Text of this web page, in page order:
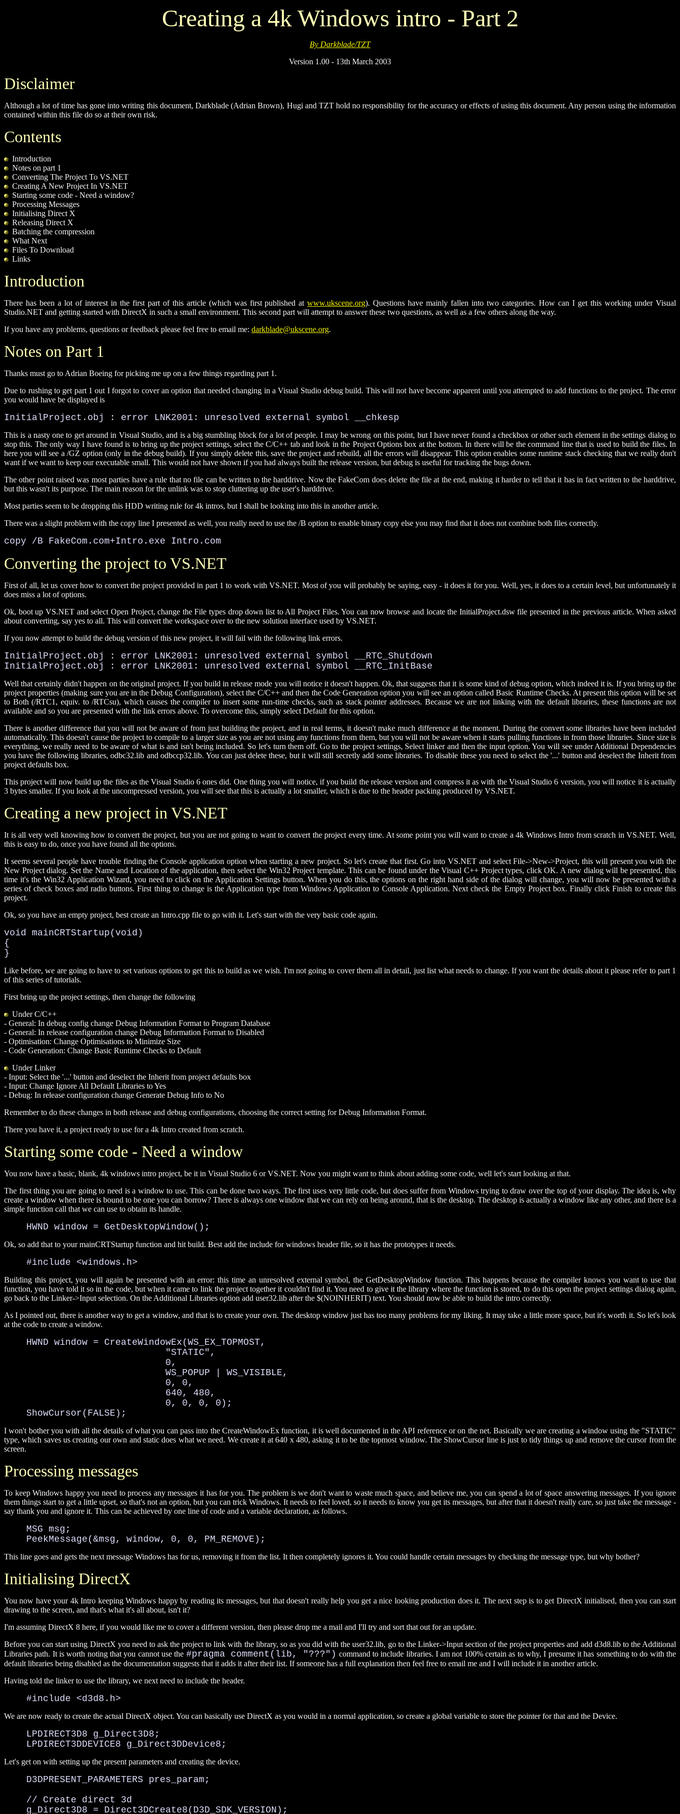
Creating a 4k Windows intro - Part 2
By Darkblade/TZT
Version 1.00 - 13th March 2003
Disclaimer
Although a lot of time has gone into writing this document, Darkblade (Adrian Brown), Hugi and TZT hold no responsibility for the accuracy or effects of using this document. Any person using the information
contained within this file do so at their own risk.
Contents
Introduction
Notes on part 1
Converting The Project To VS.NET
Creating A New Project In VS.NET
Starting some code - Need a window?
Processing Messages
Initialising Direct X
Releasing Direct X
Batching the compression
What Next
Files To Download
Links
Introduction
There has been a lot of interest in the first part of this article (which was first published atwww.ukscene.org). Questions have mainly fallen into two categories. How can I get this working under Visual
Studio.NET and getting started with DirectX in such a small environment. This second part will attempt to answer these two questions, as well as a few others along the way.
If you have any problems, questions or feedback please feel free to email me: darkblade@ukscene.org.
Notes on Part 1
Thanks must go to Adrian Boeing for picking me up on a few things regarding part 1.
Due to rushing to get part 1 out I forgot to cover an option that needed changing in a Visual Studio debug build. This will not have become apparent until you attempted to add functions to the project. The error
you would have be displayed is
InitialProject.obj : error LNK2001: unresolved external symbol __chkesp
This is a nasty one to get around in Visual Studio, and is a big stumbling block for a lot of people. I may be wrong on this point, but I have never found a checkbox or other such element in the settings dialog to
stop this. The only way I have found is to bring up the project settings, select the C/C++ tab and look in the Project Options box at the bottom. In there will be the command line that is used to build the files. In
here you will see a /GZ option (only in the debug build). If you simply delete this, save the project and rebuild, all the errors will disappear. This option enables some runtime stack checking that we really don't
want if we want to keep our executable small. This would not have shown if you had always built the release version, but debug is useful for tracking the bugs down.
The other point raised was most parties have a rule that no file can be written to the harddrive. Now the FakeCom does delete the file at the end, making it harder to tell that it has in fact written to the harddrive,
but this wasn't its purpose. The main reason for the unlink was to stop cluttering up the user's harddrive.
Most parties seem to be dropping this HDD writing rule for 4k intros, but I shall be looking into this in another article.
There was a slight problem with the copy line I presented as well, you really need to use the /B option to enable binary copy else you may find that it does not combine both files correctly.
copy /B FakeCom.com+Intro.exe Intro.com
Converting the project to VS.NET
First of all, let us cover how to convert the project provided in part 1 to work with VS.NET. Most of you will probably be saying, easy - it does it for you. Well, yes, it does to a certain level, but unfortunately it
does miss a lot of options.
Ok, boot up VS.NET and select Open Project, change the File types drop down list to All Project Files. You can now browse and locate the InitialProject.dsw file presented in the previous article. When asked
about converting, say yes to all. This will convert the workspace over to the new solution interface used by VS.NET.
If you now attempt to build the debug version of this new project, it will fail with the following link errors.
InitialProject.obj : error LNK2001: unresolved external symbol __RTC_Shutdown
InitialProject.obj : error LNK2001: unresolved external symbol __RTC_InitBase
Well that certainly didn't happen on the original project. If you build in release mode you will notice it doesn't happen. Ok, that suggests that it is some kind of debug option, which indeed it is. If you bring up the
project properties (making sure you are in the Debug Configuration), select the C/C++ and then the Code Generation option you will see an option called Basic Runtime Checks. At present this option will be set
to Both (/RTC1, equiv. to /RTCsu), which causes the compiler to insert some run-time checks, such as stack pointer addresses. Because we are not linking with the default libraries, these functions are not
available and so you are presented with the link errors above. To overcome this, simply select Default for this option.
There is another difference that you will not be aware of from just building the project, and in real terms, it doesn't make much difference at the moment. During the convert some libraries have been included
automatically. This doesn't cause the project to compile to a larger size as you are not using any functions from them, but you will not be aware when it starts pulling functions in from those libraries. Since size is
everything, we really need to be aware of what is and isn't being included. So let's turn them off. Go to the project settings, Select linker and then the input option. You will see under Additional Dependencies
you have the following libraries, odbc32.lib and odbccp32.lib. You can just delete these, but it will still secretly add some libraries. To disable these you need to select the '...' button and deselect the Inherit from
project defaults box.
This project will now build up the files as the Visual Studio 6 ones did. One thing you will notice, if you build the release version and compress it as with the Visual Studio 6 version, you will notice it is actually
3 bytes smaller. If you look at the uncompressed version, you will see that this is actually a lot smaller, which is due to the header packing produced by VS.NET.
Creating a new project in VS.NET
It is all very well knowing how to convert the project, but you are not going to want to convert the project every time. At some point you will want to create a 4k Windows Intro from scratch in VS.NET. Well,
this is easy to do, once you have found all the options.
It seems several people have trouble finding the Console application option when starting a new project. So let's create that first. Go into VS.NET and select File->New->Project, this will present you with the
New Project dialog. Set the Name and Location of the application, then select the Win32 Project template. This can be found under the Visual C++ Project types, click OK. A new dialog will be presented, this
time it's the Win32 Application Wizard, you need to click on the Application Settings button. When you do this, the options on the right hand side of the dialog will change, you will now be presented with a
series of check boxes and radio buttons. First thing to change is the Application type from Windows Application to Console Application. Next check the Empty Project box. Finally click Finish to create this
project.
Ok, so you have an empty project, best create an Intro.cpp file to go with it. Let's start with the very basic code again.
void mainCRTStartup(void)
{
}
Like before, we are going to have to set various options to get this to build as we wish. I'm not going to cover them all in detail, just list what needs to change. If you want the details about it please refer to part 1
of this series of tutorials.
First bring up the project settings, then change the following
Under C/C++
- General: In debug config change Debug Information Format to Program Database
- General: In release configuration change Debug Information Format to Disabled
- Optimisation: Change Optimisations to Minimize Size
- Code Generation: Change Basic Runtime Checks to Default
Under Linker
- Input: Select the '...' button and deselect the Inherit from project defaults box
- Input: Change Ignore All Default Libraries to Yes
- Debug: In release configuration change Generate Debug Info to No
Remember to do these changes in both release and debug configurations, choosing the correct setting for Debug Information Format.
There you have it, a project ready to use for a 4k Intro created from scratch.
Starting some code - Need a window
You now have a basic, blank, 4k windows intro project, be it in Visual Studio 6 or VS.NET. Now you might want to think about adding some code, well let's start looking at that.
The first thing you are going to need is a window to use. This can be done two ways. The first uses very little code, but does suffer from Windows trying to draw over the top of your display. The idea is, why
create a window when there is bound to be one you can borrow? There is always one window that we can rely on being around, that is the desktop. The desktop is actually a window like any other, and there is a
simple function call that we can use to obtain its handle.
    HWND window = GetDesktopWindow();
Ok, so add that to your mainCRTStartup function and hit build. Best add the include for windows header file, so it has the prototypes it needs.
    #include <windows.h>
Building this project, you will again be presented with an error: this time an unresolved external symbol, the GetDesktopWindow function. This happens because the compiler knows you want to use that
function, you have told it so in the code, but when it came to link the project together it couldn't find it. You need to give it the library where the function is stored, to do this open the project settings dialog again,
go back to the Linker->Input selection. On the Additional Libraries option add user32.lib after the $(NOINHERIT) text. You should now be able to build the intro correctly.
As I pointed out, there is another way to get a window, and that is to create your own. The desktop window just has too many problems for my liking. It may take a little more space, but it's worth it. So let's look
at the code to create a window.
    HWND window = CreateWindowEx(WS_EX_TOPMOST,
                             "STATIC",
                             0,
                             WS_POPUP | WS_VISIBLE,
                             0, 0,
                             640, 480,
                             0, 0, 0, 0);
    ShowCursor(FALSE);
I won't bother you with all the details of what you can pass into the CreateWindowEx function, it is well documented in the API reference or on the net. Basically we are creating a window using the "STATIC"
type, which saves us creating our own and static does what we need. We create it at 640 x 480, asking it to be the topmost window. The ShowCursor line is just to tidy things up and remove the cursor from the
screen.
Processing messages
To keep Windows happy you need to process any messages it has for you. The problem is we don't want to waste much space, and believe me, you can spend a lot of space answering messages. If you ignore
them things start to get a little upset, so that's not an option, but you can trick Windows. It needs to feel loved, so it needs to know you get its messages, but after that it doesn't really care, so just take the message -
say thank you and ignore it. This can be achieved by one line of code and a variable declaration, as follows.
    MSG msg;
    PeekMessage(&msg, window, 0, 0, PM_REMOVE);
This line goes and gets the next message Windows has for us, removing it from the list. It then completely ignores it. You could handle certain messages by checking the message type, but why bother?
Initialising DirectX
You now have your 4k Intro keeping Windows happy by reading its messages, but that doesn't really help you get a nice looking production does it. The next step is to get DirectX initialised, then you can start
drawing to the screen, and that's what it's all about, isn't it?
I'm assuming DirectX 8 here, if you would like me to cover a different version, then please drop me a mail and I'll try and sort that out for an update.
Before you can start using DirectX you need to ask the project to link with the library, so as you did with the user32.lib, go to the Linker->Input section of the project properties and add d3d8.lib to the Additional
Libraries path. It is worth noting that you cannot use the #pragma comment(lib, "???") command to include libraries. I am not 100% certain as to why, I presume it has something to do with the
default libraries being disabled as the documentation suggests that it adds it after their list. If someone has a full explanation then feel free to email me and I will include it in another article.
Having told the linker to use the library, we next need to include the header.
    #include <d3d8.h>
We are now ready to create the actual DirectX object. You can basically use DirectX as you would in a normal application, so create a global variable to store the pointer for that and the Device.
    LPDIRECT3D8 g_Direct3D8;
    LPDIRECT3DDEVICE8 g_Direct3DDevice8;
Let's get on with setting up the present parameters and creating the device.
    D3DPRESENT_PARAMETERS pres_param;
    // Create direct 3d
    g_Direct3D8 = Direct3DCreate8(D3D_SDK_VERSION);